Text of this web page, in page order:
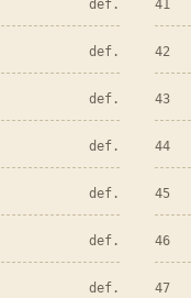
def.
def.
def.
def.
def.
def.
def.
41
42
43
44
45
46
47